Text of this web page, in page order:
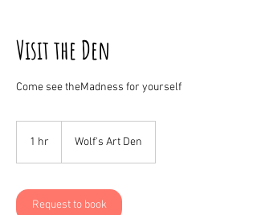
Visit the Den
Come see theMadness for yourself
1 hr Wolf's Art Den
Request to book